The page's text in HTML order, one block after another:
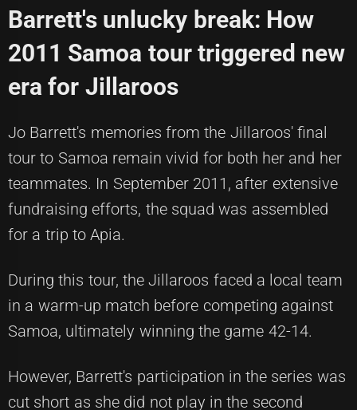
Barrett's unlucky break: How
2011 Samoa tour triggered new
era for Jillaroos
Jo Barrett's memories from the Jillaroos' final
tour to Samoa remain vivid for both her and her
teammates. In September 2011, after extensive
fundraising efforts, the squad was assembled
for a trip to Apia.
During this tour, the Jillaroos faced a local team
in a warm-up match before competing against
Samoa, ultimately winning the game 42-14.
However, Barrett's participation in the series was
cut short as she did not play in the second